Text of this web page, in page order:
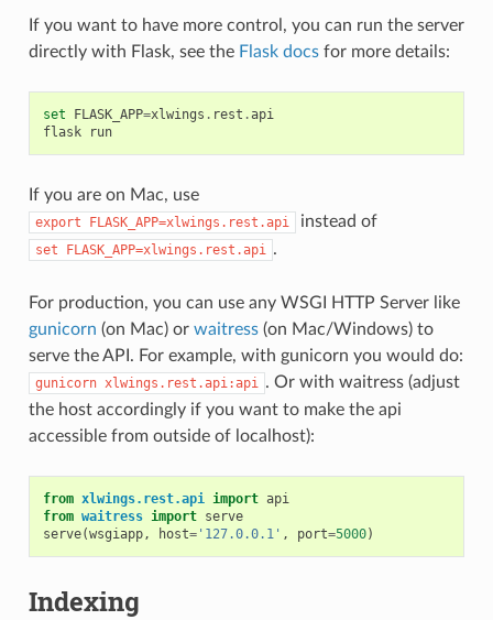
If you want to have more control, you can run the server
directly with Flask, see the Flask docsfor more details:
set FLASK_APP=xlwings . rest .api
flask
run
If you are on Mac, use
export FLASK_APP=xlwings.rest.api instead of
set FLASK_APP=xlwings.rest.api .
For production, you can use any WSGI HTTP Server like
gunicorn (on Mac) or waitress(on Mac/Windows) to
serve the API. For example, with gunicorn you would do:
gunicorn xlwings.rest.api:api . Or with waitress (adjust
the host accordingly if you want to make the api
accessible from outside of localhost):
from xlwings.rest.api import api
from waitress import serve
serve(wsgiapp, host='127.0.0.1' , port=5000)
Indexing